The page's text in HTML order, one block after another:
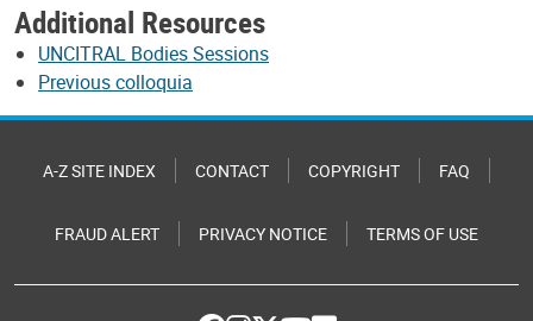
Additional Resources
UNCITRAL Bodies Sessions
Previous colloquia
A-Z SITE INDEX CONTACT COPYRIGHT FAQ
FRAUD ALERT PRIVACY NOTICE TERMS OF USE